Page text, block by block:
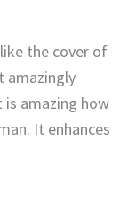
the cover of
amazingly
amazing how
It enhances